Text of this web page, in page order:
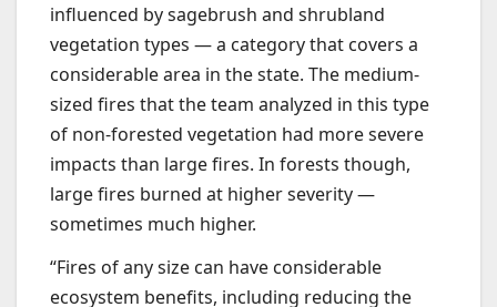
influenced by sagebrush and shrubland
vegetation types — a category that covers a
considerable area in the state. The medium-
sized fires that the team analyzed in this type
of non-forested vegetation had more severe
impacts than large fires. In forests though,
large fires burned at higher severity —
sometimes much higher.
“Fires of any size can have considerable
ecosystem benefits, including reducing the